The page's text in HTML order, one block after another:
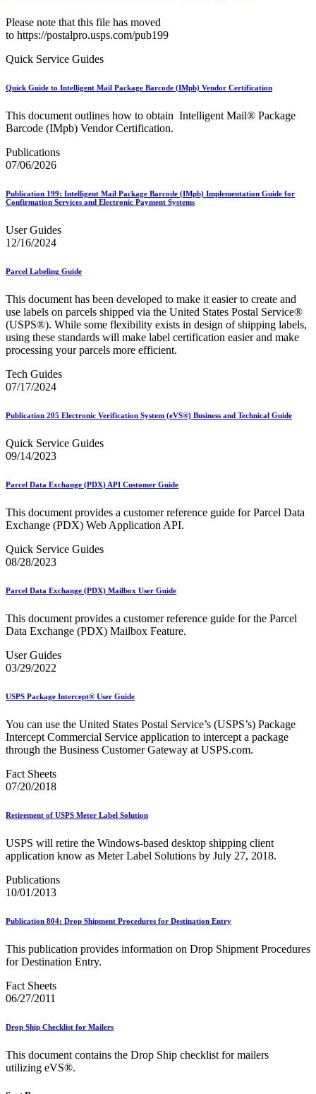
April 2025 Releases
April 2026 Releases
Areas Inspiring Mail
Association For Electronic Enhancement
August 2025 Releases
Automated Package Verification (APV) System
Beyond the Mail
Bulk Proof of Delivery Program
Business Customer Gateway
Business Reply Mail® (BRM)
CASS™
Category B Infectious Substances
Certificate of Mailing
Cigarettes, Smokeless Tobacco, and Electronic Nicotine
City State Product
Communication
Computerized Delivery Sequence (CDS)
Continuing PCC® Education
Corporate Information Security Office (CISO)
Current Web Service Description Languages (WSDLs)
Customer Label Distribution System (CLDS)
Customer Support Rulings
DPV®
DSF2®
December 2020 Releases
December 2022 Releases
Delivery Statistics Product
Direct Mail Technology Integrator Directory
Drop Shipment Management System (DSMS)
Drug Mailback Program
Election Mail and Political Mail
Electronic Documentation (eDoc)
Electronic Verification System (eVS®)
Enhanced Line of Travel (eLOT®)
Enterprise Payment System
Enterprise Post Office Boxes Online (ePOBOL)
eDoc Submitter Permit Enrollment Guide
eInduction Certification
Facility Access and Shipment Tracking (FAST®)
Fact Sheets
February 2021 Releases
February 2022 Releases
February 2025 Releases
Find a Form
Five-Digit ZIP® Product
Full-Service Assessments
Full-Service Fact Sheets
Errors
Guide test
Guide to the My Products Portal
Guide to the My Products Portal
Guide to the My Products Portal (Formerly Mailing
Promotions Portal)
Industry Alerts and Notices
Industry Forum Webinars and Presentations
Industry Outreach
Please note that this file has moved
to https://postalpro.usps.com/pub199
Quick Service Guides
Quick Guide to Intelligent Mail Package Barcode (IMpb) Vendor Certification
This document outlines how to obtain Intelligent Mail® Package
Barcode (IMpb) Vendor Certification.
Publications
07/06/2026
Publication 199: Intelligent Mail Package Barcode (IMpb) Implementation Guide for
Confirmation Services and Electronic Payment Systems
User Guides
12/16/2024
Parcel Labeling Guide
This document has been developed to make it easier to create and
use labels on parcels shipped via the United States Postal Service®
(USPS®). While some flexibility exists in design of shipping labels,
using these standards will make label certification easier and make
processing your parcels more efficient.
Tech Guides
07/17/2024
Publication 205 Electronic Verification System (eVS®) Business and Technical Guide
Quick Service Guides
09/14/2023
Parcel Data Exchange (PDX) API Customer Guide
This document provides a customer reference guide for Parcel Data
Exchange (PDX) Web Application API.
Quick Service Guides
08/28/2023
Parcel Data Exchange (PDX) Mailbox User Guide
This document provides a customer reference guide for the Parcel
Data Exchange (PDX) Mailbox Feature.
User Guides
03/29/2022
USPS Package Intercept® User Guide
You can use the United States Postal Service’s (USPS’s) Package
Intercept Commercial Service application to intercept a package
through the Business Customer Gateway at USPS.com.
Fact Sheets
07/20/2018
Retirement of USPS Meter Label Solution
USPS will retire the Windows-based desktop shipping client
application know as Meter Label Solutions by July 27, 2018.
Publications
10/01/2013
Publication 804: Drop Shipment Procedures for Destination Entry
This publication provides information on Drop Shipment Procedures
for Destination Entry.
Fact Sheets
06/27/2011
Drop Ship Checklist for Mailers
This document contains the Drop Ship checklist for mailers
utilizing eVS®.